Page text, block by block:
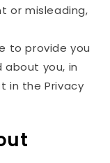
or misleading,
to provide you
you, in
in the Privacy